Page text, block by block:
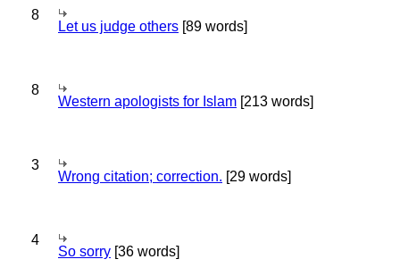
8
Let us judge others [89 words]
8
Western apologists for Islam [213 words]
3
Wrong citation; correction. [29 words]
4
So sorry [36 words]